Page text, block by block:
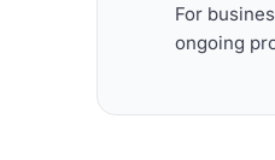
For
ongoing